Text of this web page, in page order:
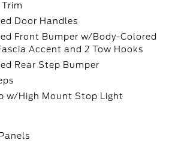
Door Handles
Front Bumper w/Body-Colored
Accent and 2 Tow Hooks
Rear Step Bumper
w/High Mount Stop Light